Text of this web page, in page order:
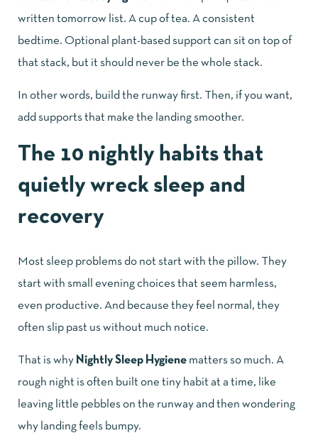
written tomorrow list. A cup of tea. A consistent
bedtime. Optional plant-based support can sit on top of
that stack, but it should never be the whole stack.
In other words, build the runway first. Then, if you want,
add supports that make the landing smoother.
The 10 nightly habits that
quietly wreck sleep and
recovery
Most sleep problems do not start with the pillow. They
start with small evening choices that seem harmless,
even productive. And because they feel normal, they
often slip past us without much notice.
That is why Nightly Sleep Hygiene matters so much. A
rough night is often built one tiny habit at a time, like
leaving little pebbles on the runway and then wondering
why landing feels bumpy.